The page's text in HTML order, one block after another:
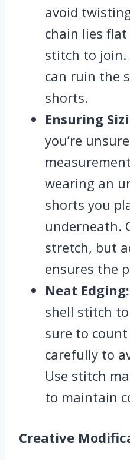
avoid
chain lies
stitch to join.
can ruin the
shorts.
Ensuring
you’re
wearing an
shorts you
underneath.
stretch, but
ensures the
Neat Edging:
shell stitch
sure to
carefully to
Use stitch
to maintain
Creative